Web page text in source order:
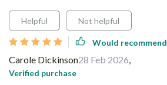
Helpful Not helpful
Would recommend
Carole Dickinson28 Feb 2026,
Verified purchase